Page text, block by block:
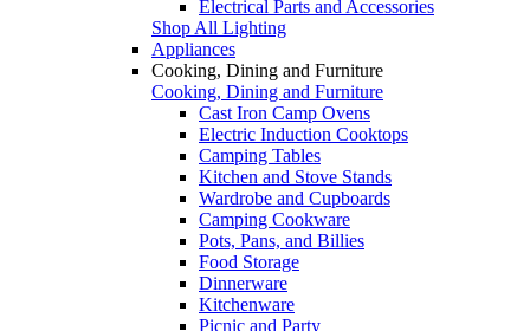
Electrical Parts and Accessories
Shop All Lighting
Appliances
Cooking, Dining and Furniture
Cooking, Dining and Furniture
Cast Iron Camp Ovens
Electric Induction Cooktops
Camping Tables
Kitchen and Stove Stands
Wardrobe and Cupboards
Camping Cookware
Pots, Pans, and Billies
Food Storage
Dinnerware
Kitchenware
Picnic and Party